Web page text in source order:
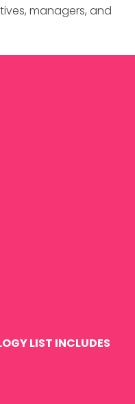
managers, and
LIST INCLUDES